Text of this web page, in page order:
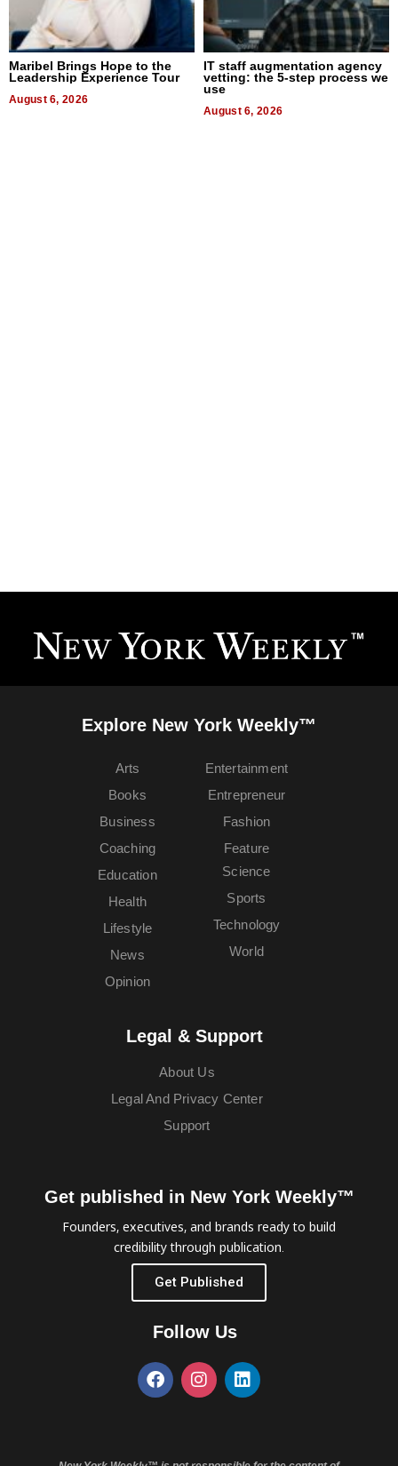
Maribel Brings Hope to the
Leadership Experience Tour
August 6, 2026
IT staff augmentation agency
vetting: the 5-step process we
use
August 6, 2026
Explore New York Weekly™
Arts
Books
Business
Coaching
Education
Entertainment
Entrepreneur
Fashion
Feature
Health
Lifestyle
News
Opinion
Science
Sports
Technology
World
Legal & Support
About Us
Legal And Privacy Center
Support
Get published in New York Weekly™
Founders, executives, and brands ready to build
credibility through publication.
Get Published
Follow Us